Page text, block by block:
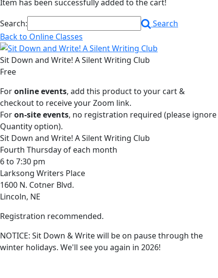
Item has been successfully added to the cart!
Search:
Search
Back to Online Classes
Sit Down and Write! A Silent Writing Club
Free
Foronline events, add this product to your cart &
checkout to receive your Zoom link.
Foron-site events, no registration required (please ignore
Quantity option).
Sit Down and Write! A Silent Writing Club
Fourth Thursday of each month
6 to 7:30 pm
Larksong Writers Place
1600 N. Cotner Blvd.
Lincoln, NE
Registration recommended.
NOTICE: Sit Down & Write will be on pause through the
winter holidays. We'll see you again in 2026!